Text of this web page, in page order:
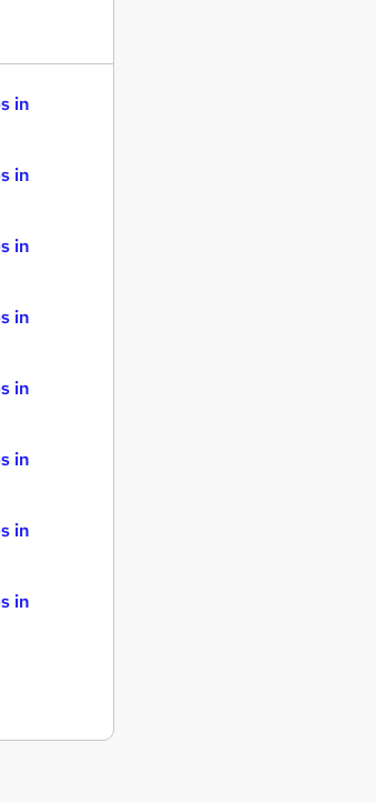
in
in
in
in
in
in
in
in